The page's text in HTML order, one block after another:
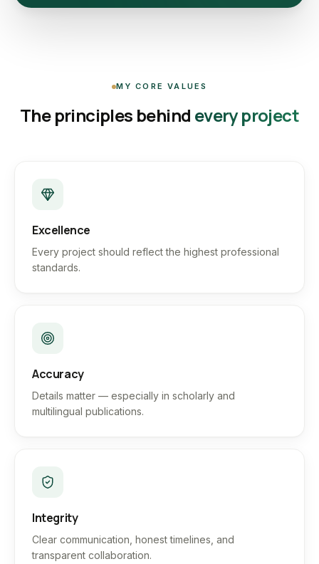
MY CORE VALUES
The principles behind every project
Excellence
Every project should reflect the highest professional
standards.
Accuracy
Details matter — especially in scholarly and
multilingual publications.
Integrity
Clear communication, honest timelines, and
transparent collaboration.